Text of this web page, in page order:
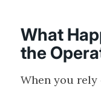
What
the
When you rely